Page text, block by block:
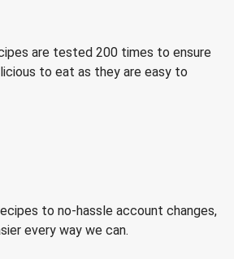
are tested 200 times to ensure
to eat as they are easy to
to no-hassle account changes,
every way we can.